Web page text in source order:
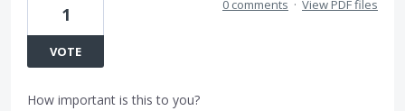
1
VOTE
0 comments · View PDF files
How important is this to you?